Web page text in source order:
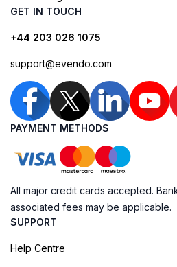
GET IN TOUCH
+44 203 026 1075
support@evendo.com
PAYMENT METHODS
All major credit cards accepted.
associated fees may be applicable.
SUPPORT
Help Centre